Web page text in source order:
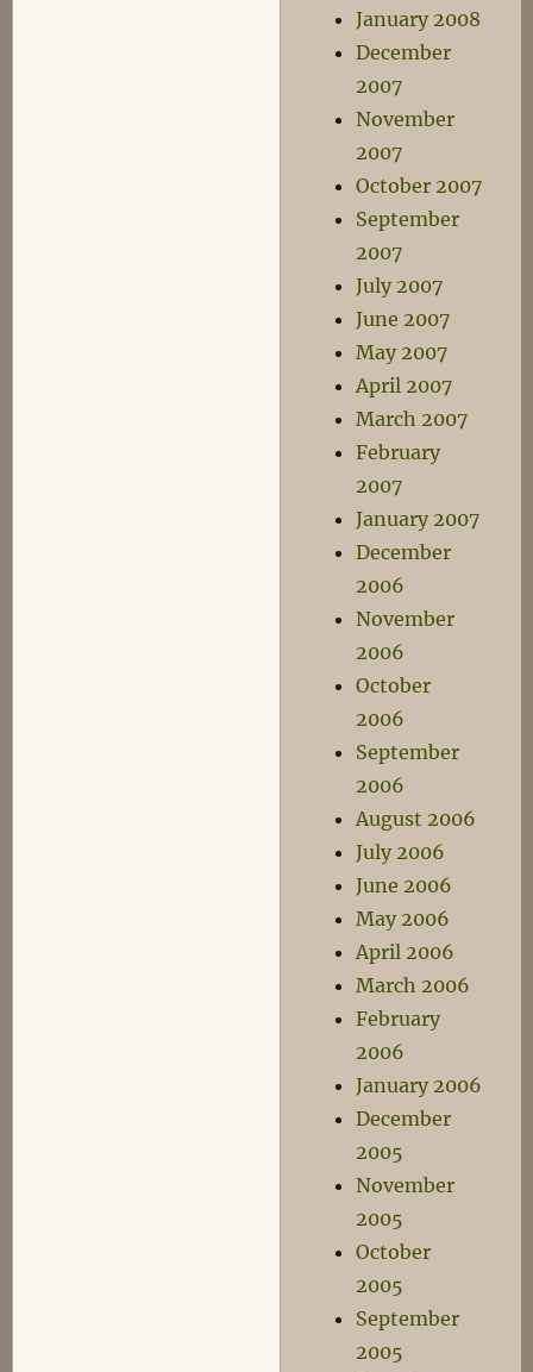
January 2008
December
2007
November
2007
October 2007
September
2007
July 2007
June 2007
May 2007
April 2007
March 2007
February
2007
January 2007
December
2006
November
2006
October
2006
September
2006
August 2006
July 2006
June 2006
May 2006
April 2006
March 2006
February
2006
January 2006
December
2005
November
2005
October
2005
September
2005